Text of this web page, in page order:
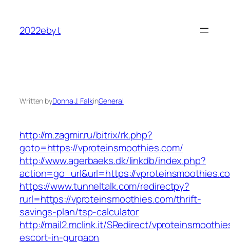
content
2022ebyt
Written byDonna J. FalkinGeneral
http://m.zagmir.ru/bitrix/rk.php?
goto=https://vproteinsmoothies.com/
http://www.agerbaeks.dk/linkdb/index.php?
action=go_url&url=https://
https://www.tunneltalk.com/redirectpy?
rurl=https://vproteinsmoothies.com/thrift-
savings-plan/tsp-calculator
http://mail2.mclink.it/SRedirect/
escort-in-gurgaon